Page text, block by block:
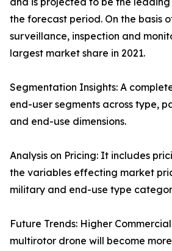
the forecast period. On the basis
surveillance, inspection and
largest market share in 2021.
Segmentation Insights: A
end-user segments across type,
and end-use dimensions.
Analysis on Pricing: It includes
the variables effecting market
military and end-use type
Future Trends: Higher
multirotor drone will become